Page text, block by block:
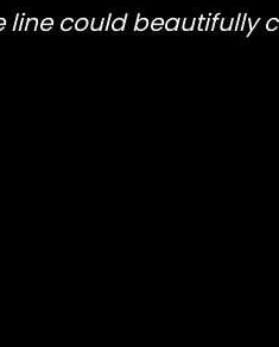
line could beautifully